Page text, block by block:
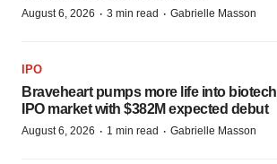
August 6, 2026 · 3 min read · Gabrielle Masson
IPO
Braveheart pumps more life into biotech
IPO market with $382M expected debut
August 6, 2026 · 1 min read · Gabrielle Masson